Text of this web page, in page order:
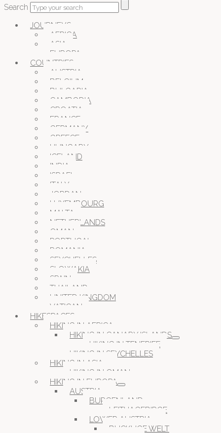
Search
JOURNEYS
AFRICA
ASIA
EUROPA
COUNTRIES
AUSTRIA
BELGIUM
BULGARIA
CAMBODIA
CROATIA
FRANCE
GERMANY
GREECE
HUNGARY
ICELAND
INDIA
ISRAEL
ITALY
JORDAN
LUXEMBOURG
MALTA
NETHERLANDS
OMAN
PORTUGAL
ROMANIA
SEYCHELLES
SLOWAKIA
SPAIN
THAILAND
UNITED KINGDOM
VATICAN
HIKESPACES
HIKING IN AFRICA
HIKING IN CANARY ISLANDS
HIKING IN TENERIFE
HIKING IN SEYCHELLES
HIKING IN ASIA
HIKING IN OMAN
HIKING IN EUROPA
AUSTRIA
BURGENLAND
LEITHAGEBIRGE
LOWER AUSTRIA
BUCKLIGE WELT